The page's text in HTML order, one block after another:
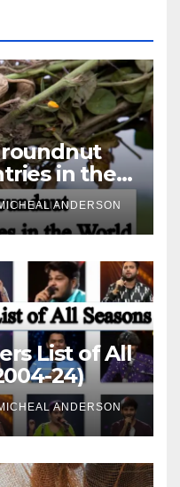
in the
ANDERSON
List of All
24)
ANDERSON